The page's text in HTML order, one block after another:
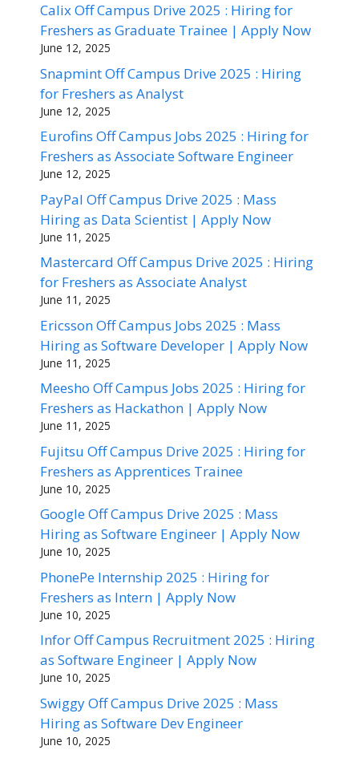
Calix Off Campus Drive 2025 : Hiring for
Freshers as Graduate Trainee | Apply Now
June 12, 2025
Snapmint Off Campus Drive 2025 : Hiring
for Freshers as Analyst
June 12, 2025
Eurofins Off Campus Jobs 2025 : Hiring for
Freshers as Associate Software Engineer
June 12, 2025
PayPal Off Campus Drive 2025 : Mass
Hiring as Data Scientist | Apply Now
June 11, 2025
Mastercard Off Campus Drive 2025 : Hiring
for Freshers as Associate Analyst
June 11, 2025
Ericsson Off Campus Jobs 2025 : Mass
Hiring as Software Developer | Apply Now
June 11, 2025
Meesho Off Campus Jobs 2025 : Hiring for
Freshers as Hackathon | Apply Now
June 11, 2025
Fujitsu Off Campus Drive 2025 : Hiring for
Freshers as Apprentices Trainee
June 10, 2025
Google Off Campus Drive 2025 : Mass
Hiring as Software Engineer | Apply Now
June 10, 2025
PhonePe Internship 2025 : Hiring for
Freshers as Intern | Apply Now
June 10, 2025
Infor Off Campus Recruitment 2025 : Hiring
as Software Engineer | Apply Now
June 10, 2025
Swiggy Off Campus Drive 2025 : Mass
Hiring as Software Dev Engineer
June 10, 2025